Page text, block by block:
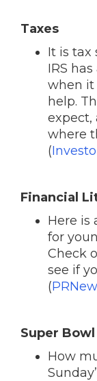
Taxes
It is tax
IRS
when it
help.
expect,
where
(
Financial
Here is
for
Check
see if
(
Super Bowl
How